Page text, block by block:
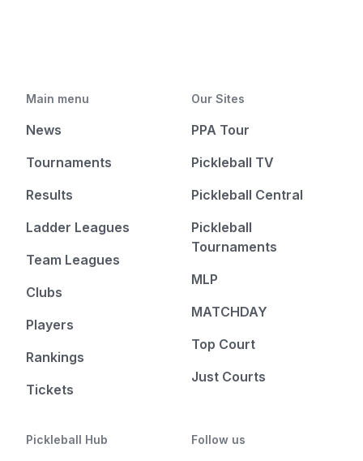
Main menu
News
Tournaments
Results
Ladder Leagues
Team Leagues
Clubs
Players
Rankings
Tickets
Our Sites
PPA Tour
Pickleball TV
Pickleball Central
Pickleball
Tournaments
MLP
MATCHDAY
Top Court
Just Courts
Pickleball Hub Follow us